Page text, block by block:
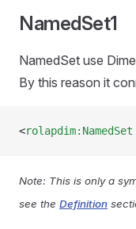
NamedSet1
NamedSet use
By this reason it
<rolapdim:NamedSet
Note: This is only a
see the Definition